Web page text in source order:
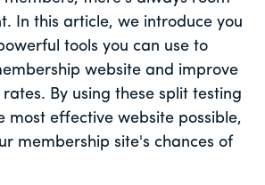
In this article, we introduce you
tools you can use to
website and improve
By using these split testing
most effective website possible,
membership site's chances of